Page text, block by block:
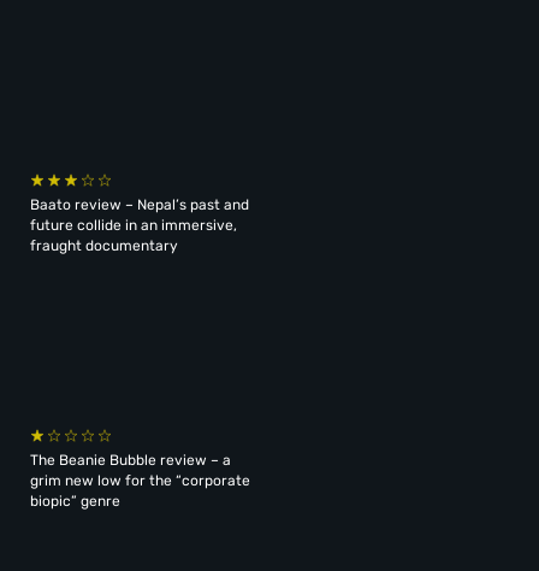
Baato review – Nepal’s past and
future collide in an immersive,
fraught documentary
The Beanie Bubble review – a
grim new low for the “corporate
biopic” genre